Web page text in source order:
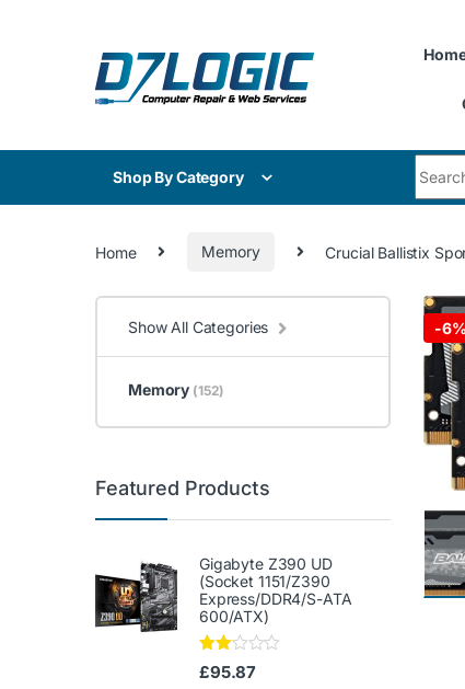
Shop By Category
Home Memory Crucial Ballistix
-6%
Show All Categories
Memory (152)
Featured Products
Gigabyte Z390 UD
(Socket 1151/Z390
Express/DDR4/S-ATA
600/ATX)
Rate
d
£95.87